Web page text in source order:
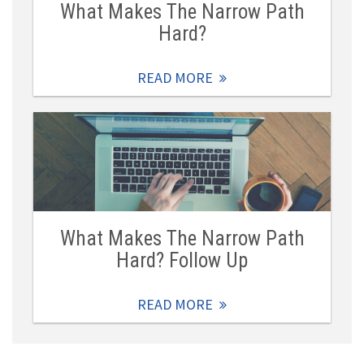
What Makes The Narrow Path
Hard?
READ MORE
What Makes The Narrow Path
Hard? Follow Up
READ MORE